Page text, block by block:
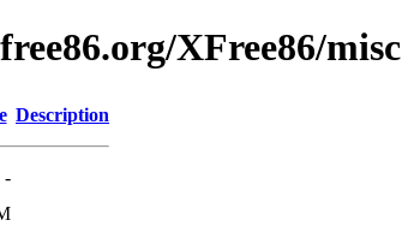
XFree86/misc
Description
-